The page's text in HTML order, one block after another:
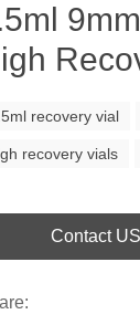
recovery vial
recovery vials
Contact US